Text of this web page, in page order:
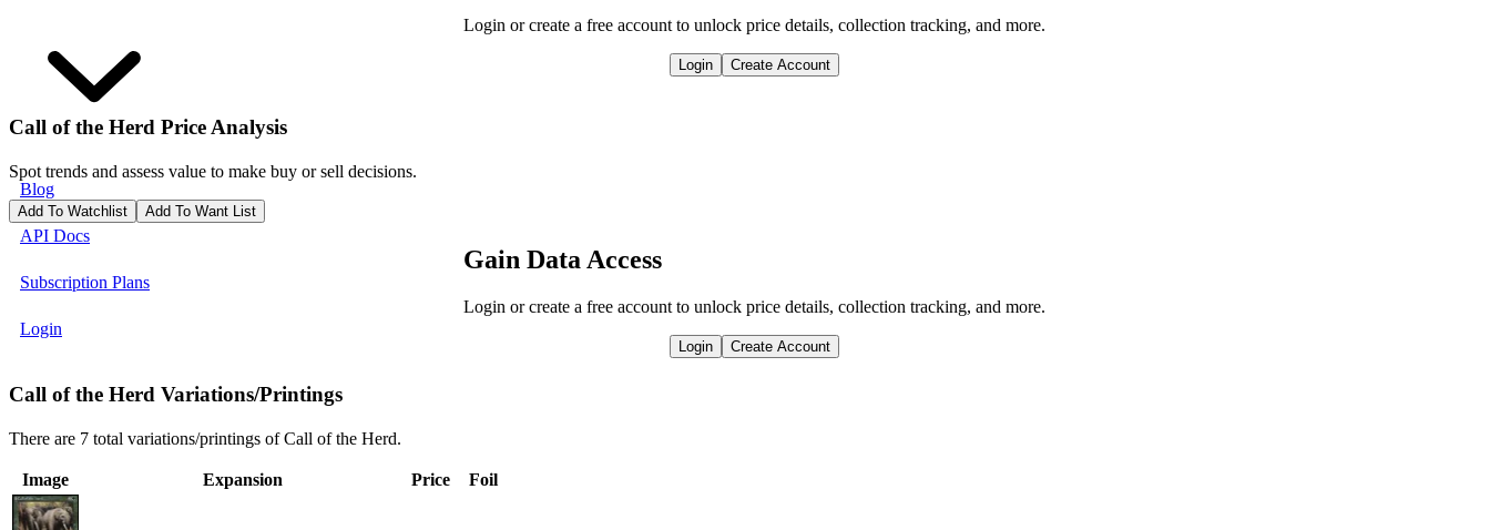
Blog
API Docs
Subscription Plans
Login
Login or create a free account to unlock price details, collection tracking, and more.
Login Create Account
Call of the Herd Price Analysis
Spot trends and assess value to make buy or sell decisions.
Add To Watchlist Add To Want List
Gain Data Access
Login or create a free account to unlock price details, collection tracking, and more.
Login Create Account
Call of the Herd Variations/Printings
There are 7 total variations/printings of Call of the Herd.
Image Expansion Price Foil